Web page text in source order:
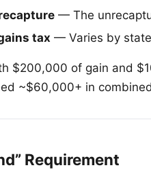
— The
tax — Varies by state
$200,000 of gain and
~$60,000+ in
Requirement